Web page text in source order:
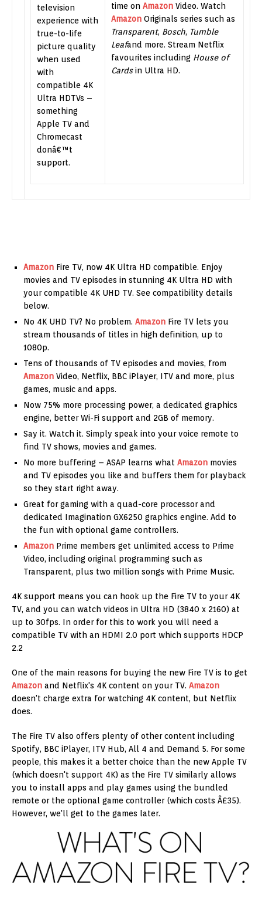
television
experience with
true-to-life
picture quality
when used
with
compatible 4K
Ultra HDTVs –
something
Apple TV and
Chromecast
donâ€™t
support.
time on Amazon Video. Watch
Amazon Originals series such as
Transparent, Bosch, Tumble
Leafand more. Stream Netflix
favourites including House of
Cardsin Ultra HD.
Amazon Fire TV, now 4K Ultra HD compatible. Enjoy
movies and TV episodes in stunning 4K Ultra HD with
your compatible 4K UHD TV. See compatibility details
below.
No 4K UHD TV? No problem. Amazon Fire TV lets you
stream thousands of titles in high definition, up to
1080p.
Tens of thousands of TV episodes and movies, from
Amazon Video, Netflix, BBC iPlayer, ITV and more, plus
games, music and apps.
Now 75% more processing power, a dedicated graphics
engine, better Wi-Fi support and 2GB of memory.
Say it. Watch it. Simply speak into your voice remote to
find TV shows, movies and games.
No more buffering – ASAP learns what Amazon movies
and TV episodes you like and buffers them for playback
so they start right away.
Great for gaming with a quad-core processor and
dedicated Imagination GX6250 graphics engine. Add to
the fun with optional game controllers.
Amazon Prime members get unlimited access to Prime
Video, including original programming such as
Transparent, plus two million songs with Prime Music.
4K support means you can hook up the Fire TV to your 4K
TV, and you can watch videos in Ultra HD (3840 x 2160) at
up to 30fps. In order for this to work you will need a
compatible TV with an HDMI 2.0 port which supports HDCP
2.2
One of the main reasons for buying the new Fire TV is to get
Amazon and Netflix's 4K content on your TV. Amazon
doesn't charge extra for watching 4K content, but Netflix
does.
The Fire TV also offers plenty of other content including
Spotify, BBC iPlayer, ITV Hub, All 4 and Demand 5. For some
people, this makes it a better choice than the new Apple TV
(which doesn't support 4K) as the Fire TV similarly allows
you to install apps and play games using the bundled
remote or the optional game controller (which costs Â£35).
However, we'll get to the games later.